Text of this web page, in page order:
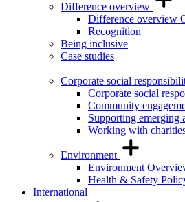
Difference overview
Difference overview
Recognition
Being inclusive
Case studies
Corporate social
Corporate social
Community
Supporting emerging
Working with
Environment
Environment
Health & Safety
International